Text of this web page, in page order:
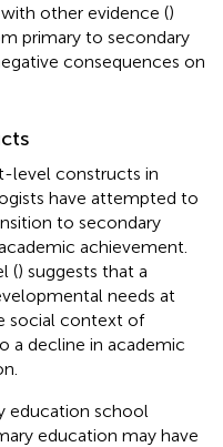
other evidence ()
primary to secondary
consequences on
level constructs in
have attempted to
to secondary
achievement.
() suggests that a
needs at
social context of
a decline in academic
education school
education may have